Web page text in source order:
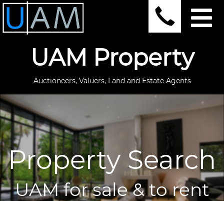
UAM Property
Auctioneers, Valuers, Land and Estate Agents
Property Search
UAM for sale & to rent